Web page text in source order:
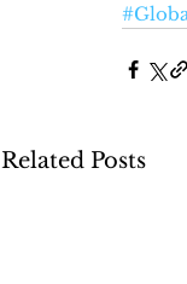
Related Posts